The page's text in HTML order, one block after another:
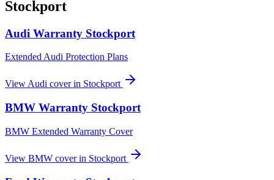
Stockport
Audi Warranty Stockport
Extended Audi Protection Plans
ViewAudi cover in Stockport
BMW Warranty Stockport
BMW Extended Warranty Cover
View BMW cover in Stockport